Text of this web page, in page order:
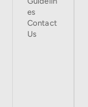
es
Contact
Us